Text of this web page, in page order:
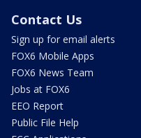
Contact Us
Sign up for email alerts
FOX6 Mobile Apps
FOX6 News Team
Jobs at FOX6
EEO Report
Public File Help